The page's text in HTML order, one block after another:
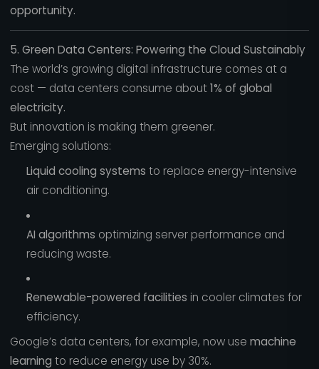
opportunity.
5. Green Data Centers: Powering the Cloud Sustainably
The world’s growing digital infrastructure comes at a
cost — data centers consume about1% of global
electricity.
But innovation is making them greener.
Emerging solutions:
Liquid cooling systems to replace energy-intensive
air conditioning.
AI algorithms optimizing server performance and
reducing waste.
Renewable-powered facilities in cooler climates for
efficiency.
Google’s data centers, for example, now use machine
learning to reduce energy use by 30%.